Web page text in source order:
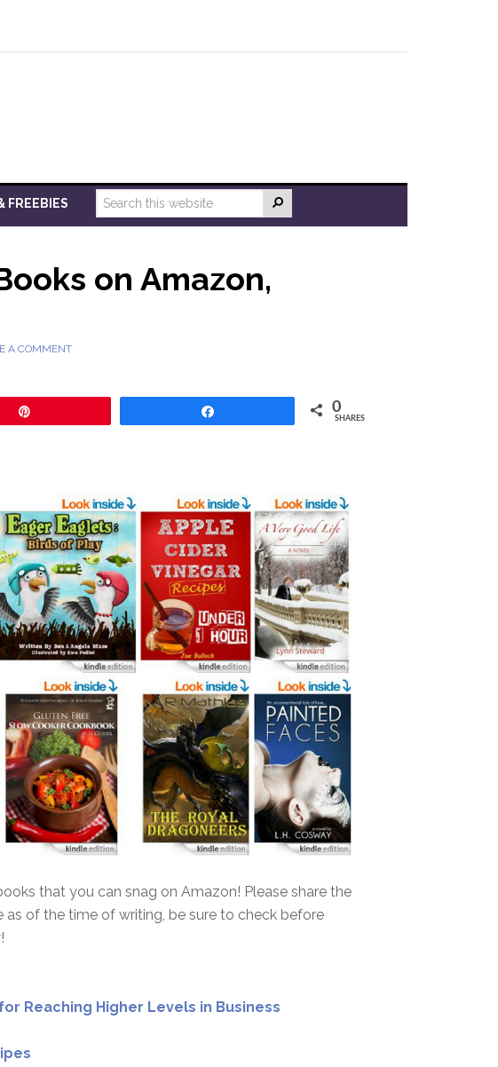
FREEBIES
on Amazon,
A COMMENT
0
SHARES
that you can snag on Amazon! Please share the
of the time of writing, be sure to check before
Reaching Higher Levels in Business